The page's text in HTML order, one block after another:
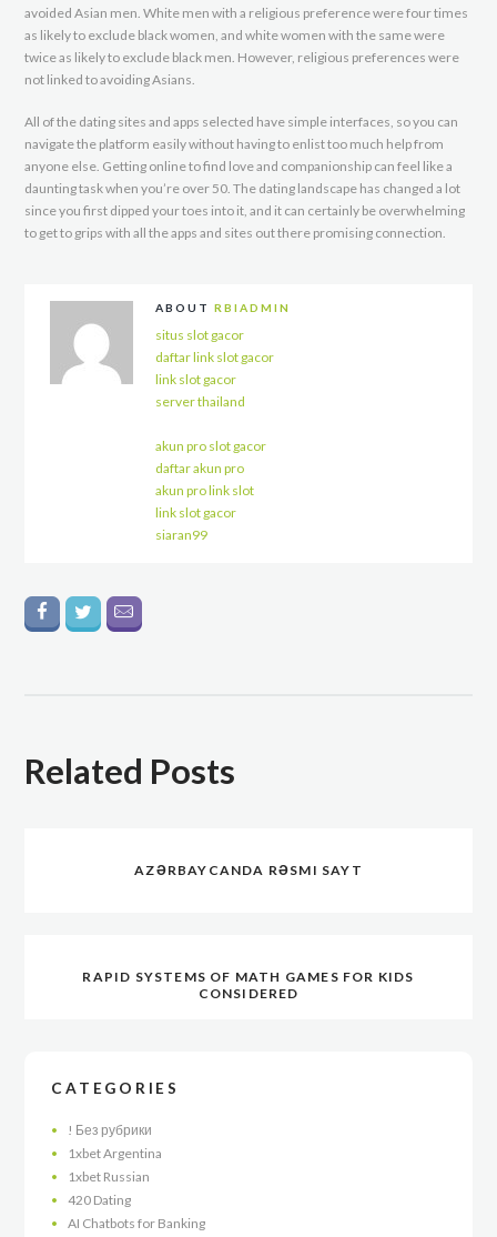
avoided Asian men. White men with a religious preference were four times
as likely to exclude black women, and white women with the same were
twice as likely to exclude black men. However, religious preferences were
not linked to avoiding Asians.
All of the dating sites and apps selected have simple interfaces, so you can
navigate the platform easily without having to enlist too much help from
anyone else. Getting online to find love and companionship can feel like a
daunting task when you’re over 50. The dating landscape has changed a lot
since you first dipped your toes into it, and it can certainly be overwhelming
to get to grips with all the apps and sites out there promising connection.
ABOUT RBIADMIN
situs slot gacor
daftar link slot gacor
link slot gacor
server thailand
akun pro slot gacor
daftar akun pro
akun pro link slot
link slot gacor
siaran99
Related Posts
AZƏRBAYCANDA RƏSMI SAYT
RAPID SYSTEMS OF MATH GAMES FOR KIDS
CONSIDERED
CATEGORIES
! Без рубрики
1xbet Argentina
1xbet Russian
420 Dating
AI Chatbots for Banking